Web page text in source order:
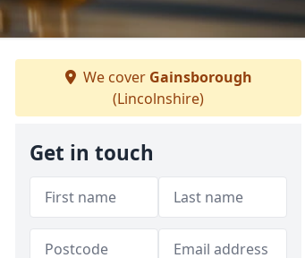
We cover Gainsborough
(Lincolnshire)
Get in touch